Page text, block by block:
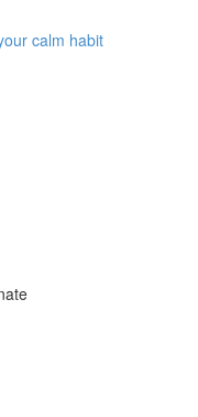
calm habit